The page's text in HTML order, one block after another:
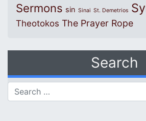
Sermons sin Sinai St. Demetrios
Theotokos The Prayer Rope
Search
Search for: